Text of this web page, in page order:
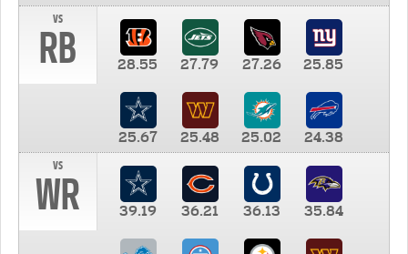
vs
RB 28.55 27.79 27.26 25.85
25.67 25.48 25.02
24.38
vs
WR 39.19 36.21 36.13 35.84